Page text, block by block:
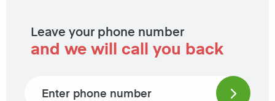
Leave your phone number
and we will call you back